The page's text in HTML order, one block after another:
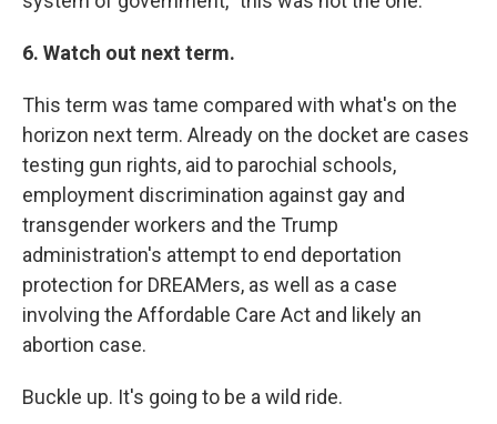
6. Watch out next term.
This term was tame compared with what's on the
horizon next term. Already on the docket are cases
testing gun rights, aid to parochial schools,
employment discrimination against gay and
transgender workers and the Trump
administration's attempt to end deportation
protection for DREAMers, as well as a case
involving the Affordable Care Act and likely an
abortion case.
Buckle up. It's going to be a wild ride.